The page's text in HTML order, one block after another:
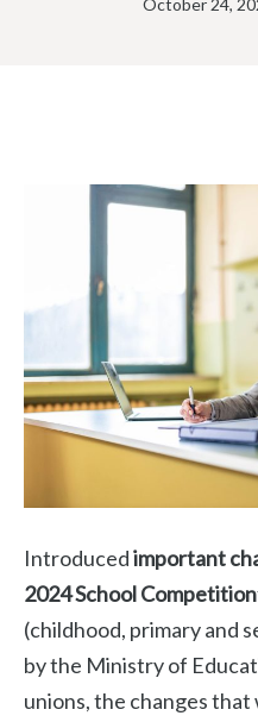
October 24,
Introducedimportant
2024 School Competition
(childhood, primary and
by the Ministry of
unions, the changes